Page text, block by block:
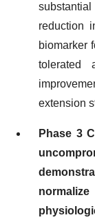
reduction
biomarker
tolerated
extension
Phase 3